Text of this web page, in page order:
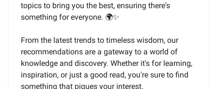
topics to bring you the best, ensuring there's
something for everyone. 🌍✨
From the latest trends to timeless wisdom, our
recommendations are a gateway to a world of
knowledge and discovery. Whether it's for learning,
inspiration, or just a good read, you're sure to find
something that piques your interest.